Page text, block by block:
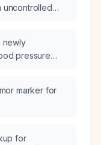
uncontrolled
newly
pressure
these
marker for
for